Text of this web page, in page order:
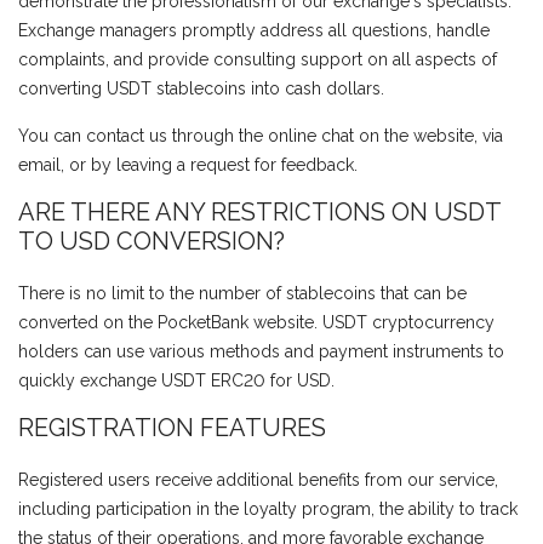
Exchange managers promptly address all questions, handle
complaints, and provide consulting support on all aspects of
converting USDT stablecoins into cash dollars.
You can contact us through the online chat on the website, via
email, or by leaving a request for feedback.
ARE THERE ANY RESTRICTIONS ON USDT
TO USD CONVERSION?
There is no limit to the number of stablecoins that can be
converted on the PocketBank website. USDT cryptocurrency
holders can use various methods and payment instruments to
quickly exchange USDT ERC20 for USD.
REGISTRATION FEATURES
Registered users receive additional benefits from our service,
including participation in the loyalty program, the ability to track
the status of their operations, and more favorable exchange